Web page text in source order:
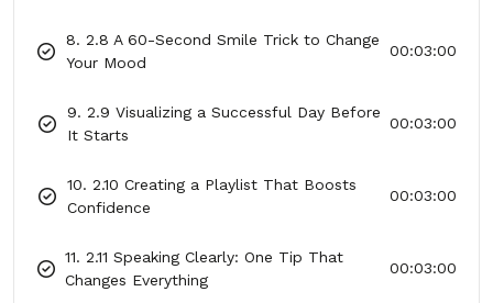
8. 2.8 A 60-Second Smile Trick to Change
Your Mood
00:03:00
9. 2.9 Visualizing a Successful Day Before
It Starts
00:03:00
10. 2.10 Creating a Playlist That Boosts
Confidence
00:03:00
11. 2.11 Speaking Clearly: One Tip That
Changes Everything
00:03:00